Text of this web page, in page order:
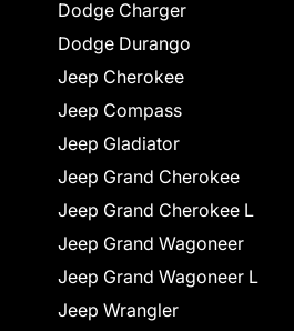
Dodge Charger
Dodge Durango
Jeep Cherokee
Jeep Compass
Jeep Gladiator
Jeep Grand Cherokee
Jeep Grand Cherokee L
Jeep Grand Wagoneer
Jeep Grand Wagoneer L
Jeep Wrangler